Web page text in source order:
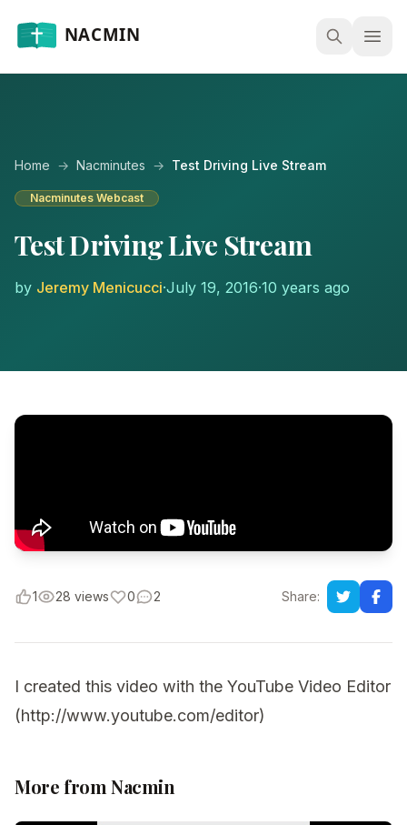
Home → Nacminutes → Test Driving Live Stream
Nacminutes Webcast
Test Driving Live Stream
by Jeremy Menicucci·July 19, 2016·10 years ago
1 28 views 0 2 Share:
I created this video with the YouTube Video Editor
(http://www.youtube.com/editor)
More from Nacmin